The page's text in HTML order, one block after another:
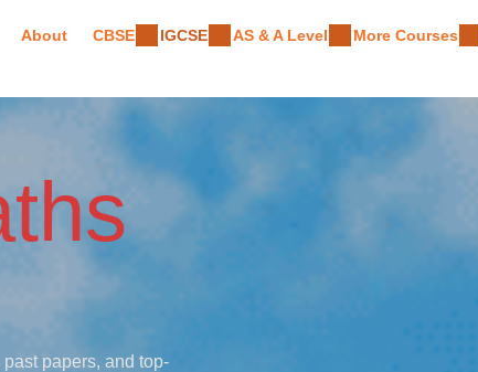
About CBSE IGCSE AS & A Level More Courses
papers, and top-